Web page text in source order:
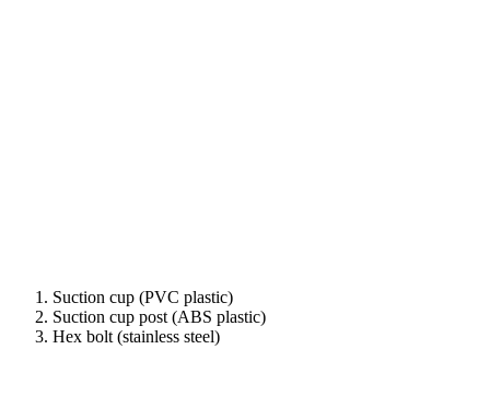
Suction cup (PVC plastic)
Suction cup post (ABS plastic)
Hex bolt (stainless steel)